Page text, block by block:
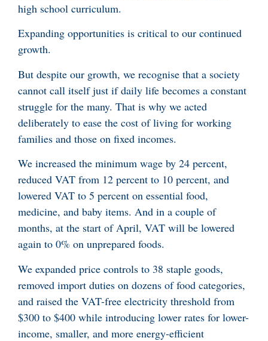
high school curriculum.
Expanding opportunities is critical to our continued
growth.
But despite our growth, we recognise that a society
cannot call itself just if daily life becomes a constant
struggle for the many. That is why we acted
deliberately to ease the cost of living for working
families and those on fixed incomes.
We increased the minimum wage by 24 percent,
reduced VAT from 12 percent to 10 percent, and
lowered VAT to 5 percent on essential food,
medicine, and baby items. And in a couple of
months, at the start of April, VAT will be lowered
again to 0% on unprepared foods.
We expanded price controls to 38 staple goods,
removed import duties on dozens of food categories,
and raised the VAT-free electricity threshold from
$300 to $400 while introducing lower rates for lower-
income, smaller, and more energy-efficient